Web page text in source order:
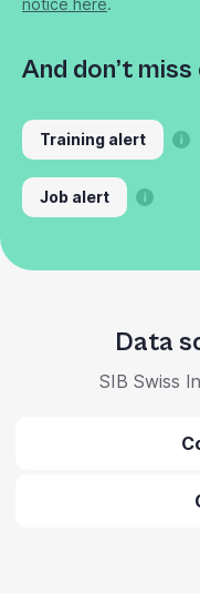
notice here.
And don’t miss
Training alert
Job alert
Data
SIB Swiss